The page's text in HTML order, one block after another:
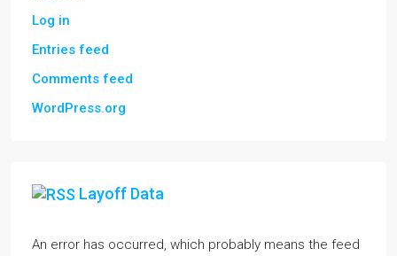
Log in
Entries feed
Comments feed
WordPress.org
Layoff Data
An error has occurred, which probably means the feed